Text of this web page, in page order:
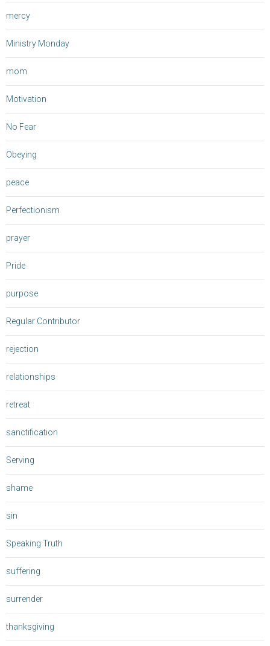
mercy
Ministry Monday
mom
Motivation
No Fear
Obeying
peace
Perfectionism
prayer
Pride
purpose
Regular Contributor
rejection
relationships
retreat
sanctification
Serving
shame
sin
Speaking Truth
suffering
surrender
thanksgiving